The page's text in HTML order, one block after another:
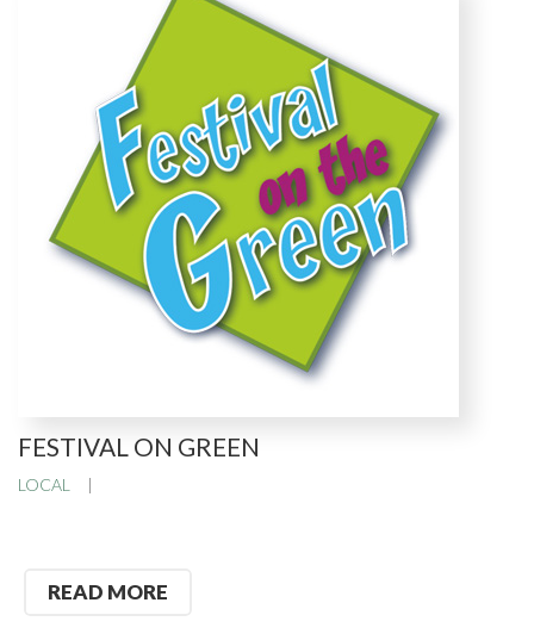
FESTIVAL ON GREEN
LOCAL
READ MORE